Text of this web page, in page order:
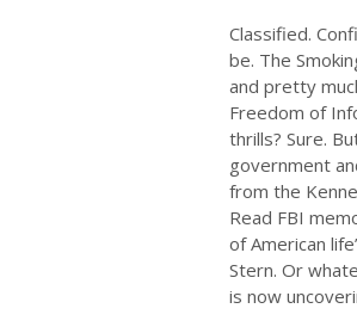
Classified.
be. The
and pretty
Freedom of
thrills? Sure.
government
from the
Read FBI
of American
Stern. Or
is now